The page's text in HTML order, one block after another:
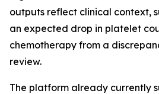
outputs reflect clinical context,
an expected drop in platelet
chemotherapy from a
review.
The platform already currently